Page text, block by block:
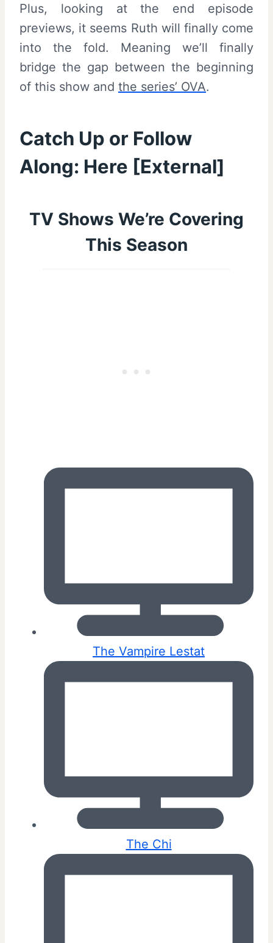
Plus, looking at the end episode
previews, it seems Ruth will finally come
into the fold. Meaning we’ll finally
bridge the gap between the beginning
of this show and the series’ OVA.
Catch Up or Follow
Along: Here [External]
TV Shows We’re Covering
This Season
The Vampire Lestat
The Chi